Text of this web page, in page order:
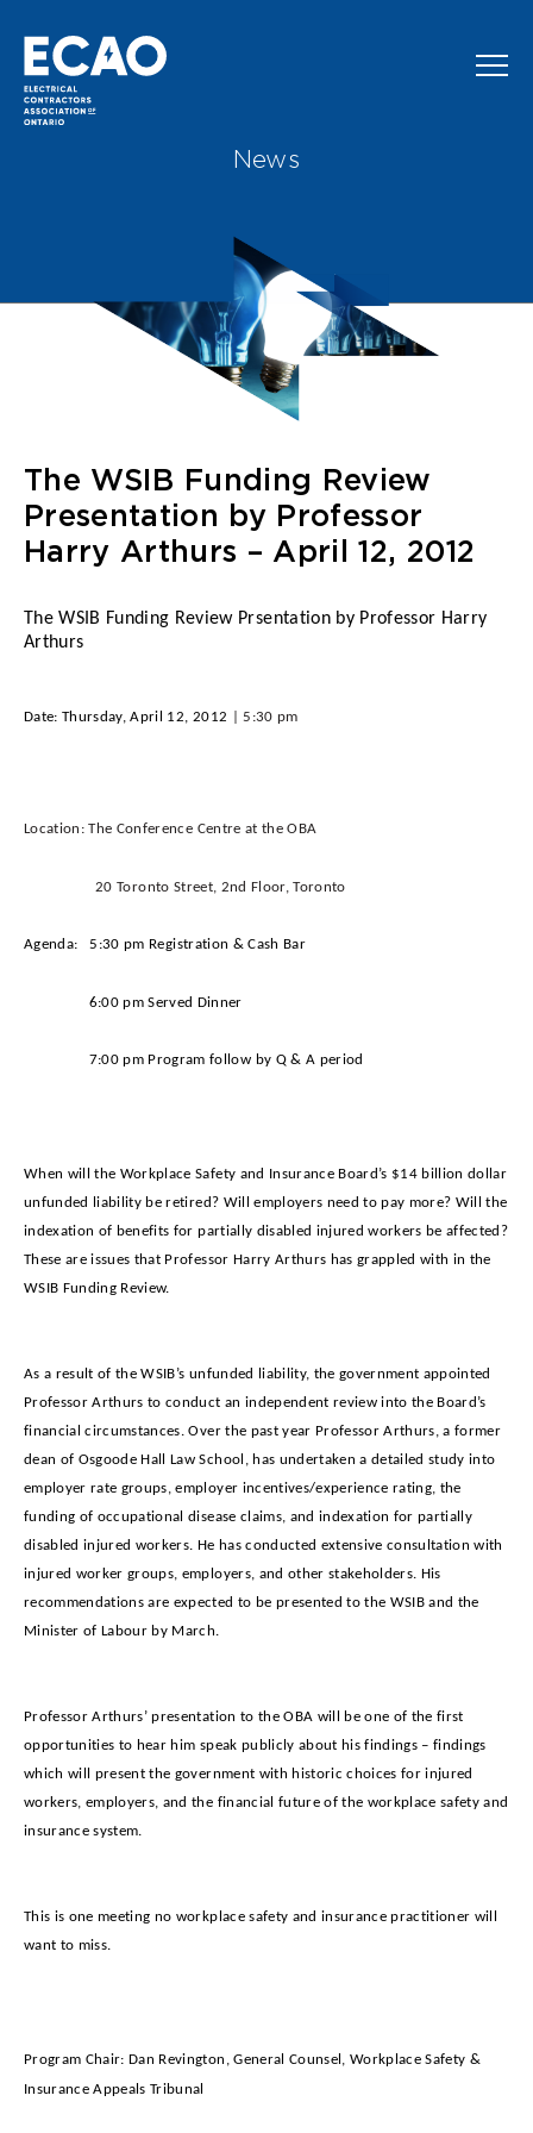
News
The WSIB Funding Review
Presentation by Professor
Harry Arthurs – April 12, 2012
The WSIB Funding Review Prsentation by Professor Harry
Arthurs
Date:Thursday, April 12, 2012 | 5:30 pm
Location: The Conference Centre at the OBA
20 Toronto Street, 2nd Floor, Toronto
Agenda: 5:30 pm Registration & Cash Bar
6:00 pm Served Dinner
7:00 pm Program follow by Q & A period
When will the Workplace Safety and Insurance Board’s $14 billion dollar
unfunded liability be retired? Will employers need to pay more? Will the
indexation of benefits for partially disabled injured workers be affected?
These are issues that Professor Harry Arthurs has grappled with in the
WSIB Funding Review.
As a result of the WSIB’s unfunded liability, the government appointed
Professor Arthurs to conduct an independent review into the Board’s
financial circumstances. Over the past year Professor Arthurs, a former
dean of Osgoode Hall Law School, has undertaken a detailed study into
employer rate groups, employer incentives/experience rating, the
funding of occupational disease claims, and indexation for partially
disabled injured workers. He has conducted extensive consultation with
injured worker groups, employers, and other stakeholders. His
recommendations are expected to be presented to the WSIB and the
Minister of Labour by March.
Professor Arthurs’ presentation to the OBA will be one of the first
opportunities to hear him speak publicly about his findings – findings
which will present the government with historic choices for injured
workers, employers, and the financial future of the workplace safety and
insurance system.
This is one meeting no workplace safety and insurance practitioner will
want to miss.
Program Chair: Dan Revington,General Counsel, Workplace Safety &
Insurance Appeals Tribunal